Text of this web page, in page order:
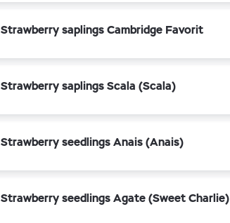
Strawberry saplings Cambridge Favorit
Strawberry saplings Scala (Scala)
Strawberry seedlings Anais (Anais)
Strawberry seedlings Agate (Sweet Charlie)